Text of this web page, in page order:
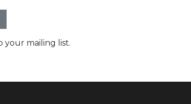
your mailing list.